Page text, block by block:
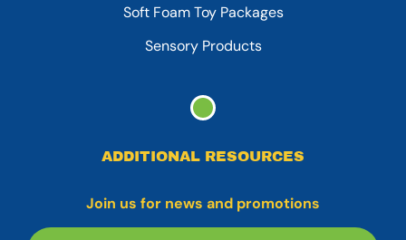
Soft Foam Toy Packages
Sensory Products
ADDITIONAL RESOURCES
Join us for news and promotions